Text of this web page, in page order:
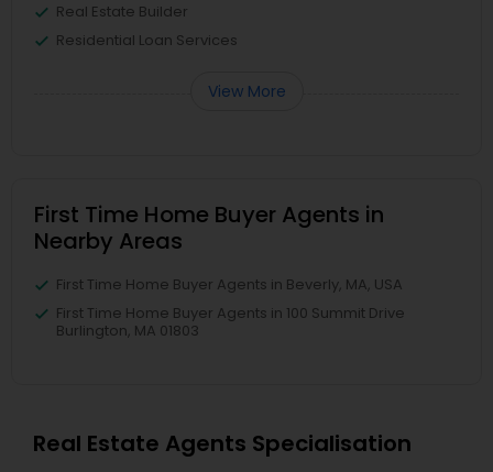
Real Estate Builder
Residential Loan Services
View More
First Time Home Buyer Agents in
Nearby Areas
First Time Home Buyer Agents in Beverly, MA, USA
First Time Home Buyer Agents in 100 Summit Drive
Burlington, MA 01803
Real Estate Agents Specialisation